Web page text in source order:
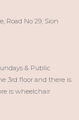
Road No 29, Sion
& Public
3rd floor and there is
is wheelchair